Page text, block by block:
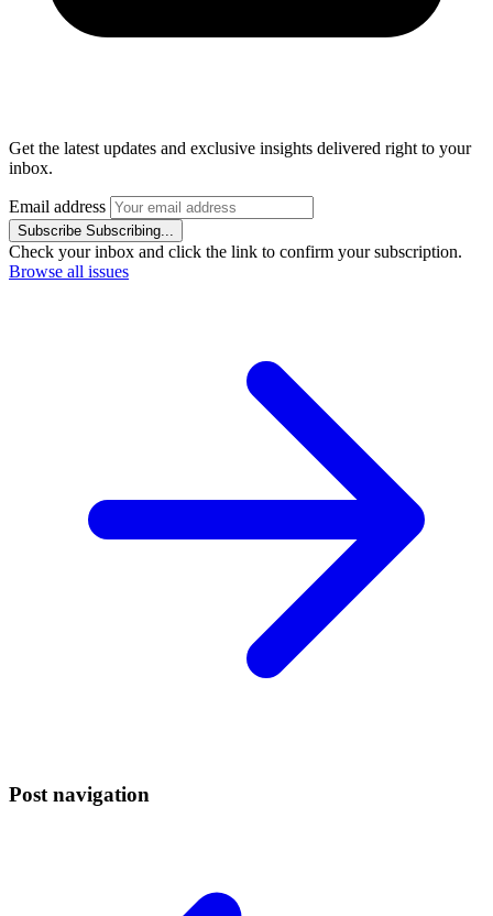
Get the latest updates and exclusive insights delivered right to your
inbox.
Email address
Subscribe Subscribing...
Check your inbox and click the link to confirm your subscription.
Browse all issues
Post navigation